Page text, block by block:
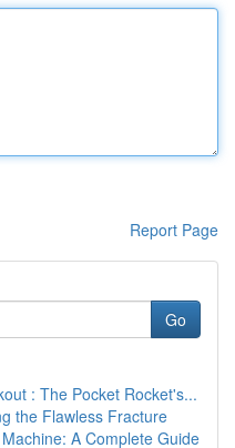
Report Page
Go
: The Pocket Rocket's...
the Flawless Fracture
A Complete Guide